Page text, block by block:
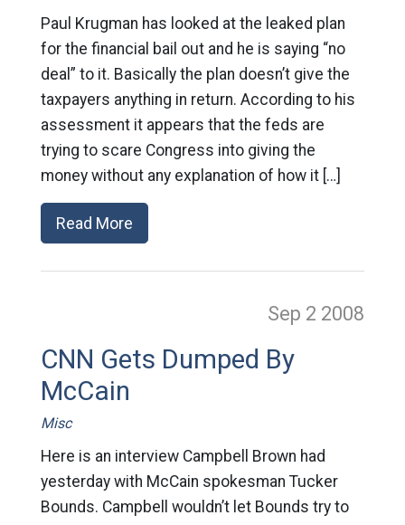
Paul Krugman has looked at the leaked plan
for the financial bail out and he is saying “no
deal” to it. Basically the plan doesn’t give the
taxpayers anything in return. According to his
assessment it appears that the feds are
trying to scare Congress into giving the
money without any explanation of how it […]
Read More
Sep 2 2008
CNN Gets Dumped By
McCain
Misc
Here is an interview Campbell Brown had
yesterday with McCain spokesman Tucker
Bounds. Campbell wouldn’t let Bounds try to